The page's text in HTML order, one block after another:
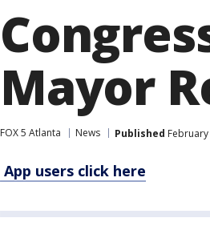
Mayor
FOX 5 Atlanta News Published February
App users click here